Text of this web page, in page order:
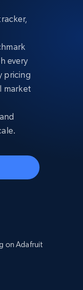
every
pricing
market
on Adafruit